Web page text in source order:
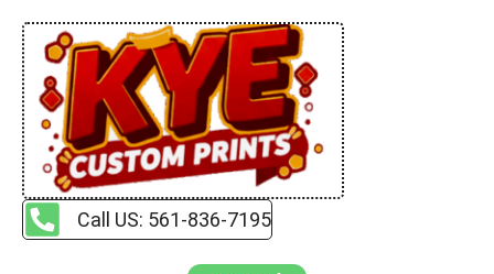
Call US: 561-836-7195